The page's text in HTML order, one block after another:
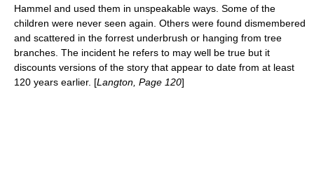
Hammel and used them in unspeakable ways. Some of the
children were never seen again. Others were found dismembered
and scattered in the forrest underbrush or hanging from tree
branches. The incident he refers to may well be true but it
discounts versions of the story that appear to date from at least
120 years earlier. [Langton, Page 120]